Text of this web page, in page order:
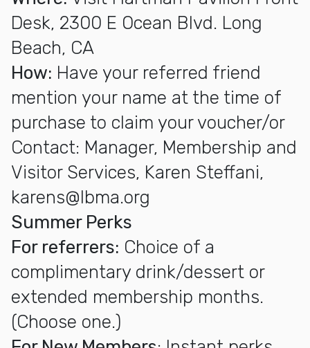
Desk, 2300 E Ocean Blvd. Long
Beach, CA
How: Have your referred friend
mention your name at the time of
purchase to claim your voucher/or
Contact: Manager, Membership and
Visitor Services, Karen Steffani,
karens@lbma.org
Summer Perks
For referrers: Choice of a
complimentary drink/dessert or
extended membership months.
(Choose one.)